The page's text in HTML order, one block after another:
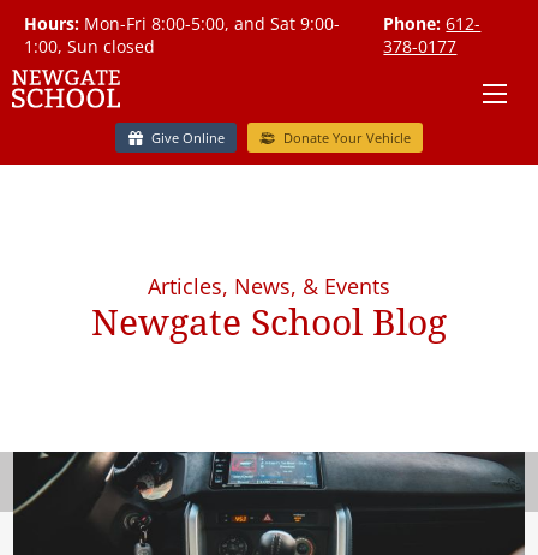
Hours: Mon-Fri 8:00-5:00, and Sat 9:00-
1:00, Sun closed
Phone: 612-
378-0177
Give Online Donate Your Vehicle
Articles, News, & Events
Newgate School Blog